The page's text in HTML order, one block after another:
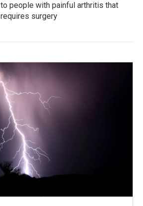
to people with painful arthritis that
requires surgery